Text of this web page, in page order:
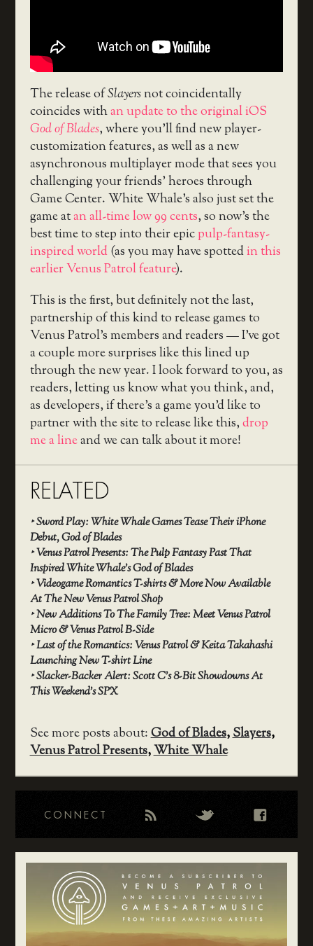
The release ofSlayersnot coincidentally
coincides withan update to the original iOS
God of Blades, where you’ll find new player-
customization features, as well as a new
asynchronous multiplayer mode that sees you
challenging your friends’ heroes through
Game Center. White Whale’s also just set the
game atan all-time low 99 cents, so now’s the
best time to step into their epicpulp-fantasy-
inspired world(as you may have spottedin this
earlier Venus Patrol feature).
This is the first, but definitely not the last,
partnership of this kind to release games to
Venus Patrol’s members and readers — I’ve got
a couple more surprises like this lined up
through the new year. I look forward to you, as
readers, letting us know what you think, and,
as developers, if there’s a game you’d like to
partner with the site to release like this,drop
me a lineand we can talk about it more!
RELATED
‣Sword Play: White Whale Games Tease Their iPhone
Debut, God of Blades
‣Venus Patrol Presents: The Pulp Fantasy Past That
Inspired White Whale’s God of Blades
‣Videogame Romantics T-shirts & More Now Available
At The New Venus Patrol Shop
‣New Additions To The Family Tree: Meet Venus Patrol
Micro & Venus Patrol B-Side
‣Last of the Romantics: Venus Patrol & Keita Takahashi
Launching New T-shirt Line
‣Slacker-Backer Alert: Scott C’s 8-Bit Showdowns At
This Weekend’s SPX
See more posts about:God of Blades,Slayers,
Venus Patrol Presents,White Whale
CONNECT